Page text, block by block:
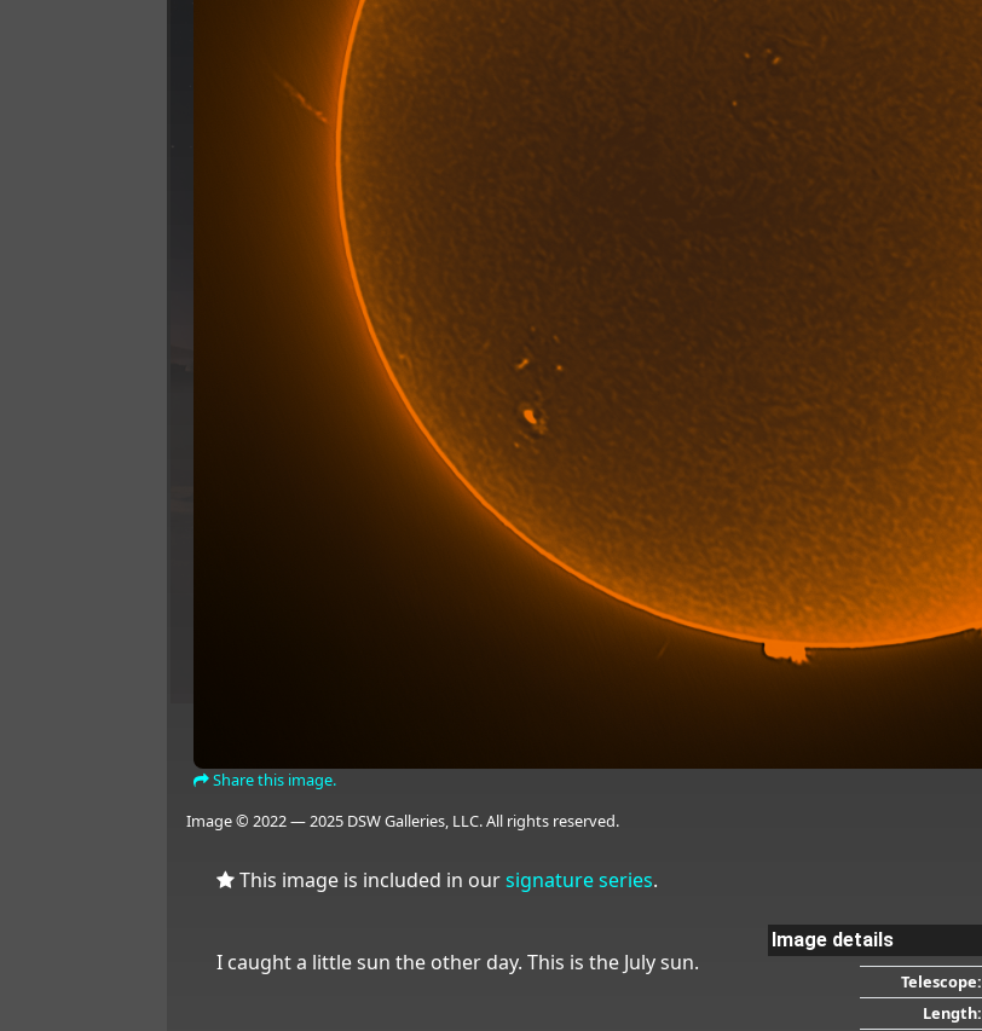
Share this image.
Image © 2022 — 2025 DSW Galleries, LLC. All rights reserved.
This image is included in oursignature series.
I caught a little sun the other day. This is the July sun.
Image details
Telescope:
Length: